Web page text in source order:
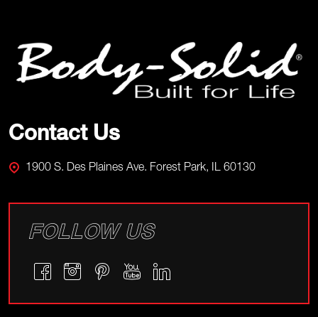
Start
Contact Us
1900 S. Des Plaines Ave. Forest Park, IL 60130
FOLLOW US